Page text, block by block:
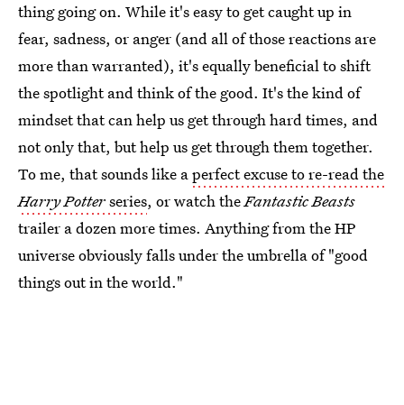
thing going on. While it's easy to get caught up in
fear, sadness, or anger (and all of those reactions are
more than warranted), it's equally beneficial to shift
the spotlight and think of the good. It's the kind of
mindset that can help us get through hard times, and
not only that, but help us get through them together.
To me, that sounds like aperfect excuse to re-read the
Harry Potterseries, or watch theFantastic Beasts
trailer a dozen more times. Anything from the HP
universe obviously falls under the umbrella of "good
things out in the world."